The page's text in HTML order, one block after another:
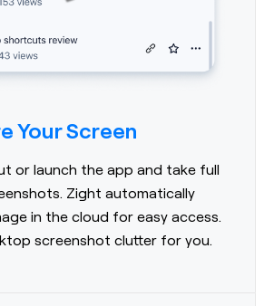
Your Screen
or launch the app and take full
Zight automatically
in the cloud for easy access.
screenshot clutter for you.